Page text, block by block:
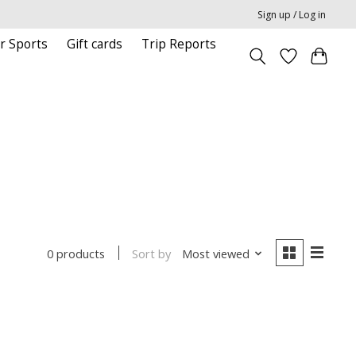
Sign up / Log in
Sports Gift cards Trip Reports
0 products Sort by Most viewed